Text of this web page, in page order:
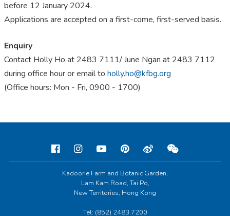
before 12 January 2024.
Applications are accepted on a first-come, first-served basis.
Enquiry
Contact Holly Ho at 2483 7111/ June Ngan at 2483 7112
during office hour or email to holly.ho@kfbg.org
(Office hours: Mon - Fri, 0900 - 1700)
Kadoorie Farm and Botanic Garden,
Lam Kam Road, Tai Po,
New Territories, Hong Kong
Tel: (852) 2483 7200